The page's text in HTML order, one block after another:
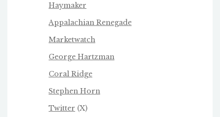
Haymaker
Appalachian Renegade
Marketwatch
George Hartzman
Coral Ridge
Stephen Horn
Twitter (X)